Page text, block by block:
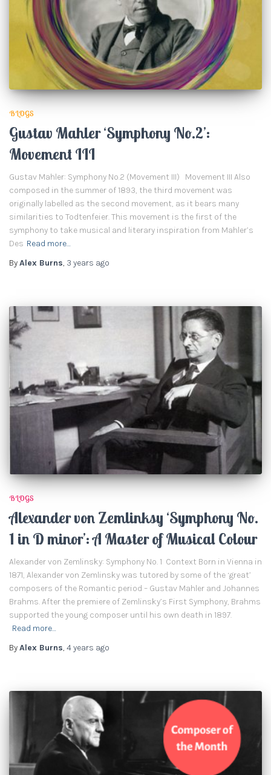
BLOGS
Gustav Mahler ‘Symphony No.2’:
Movement III
Gustav Mahler: Symphony No.2 (Movement III) Movement III Also
composed in the summer of 1893, the third movement was
originally labelled as the second movement, as it bears many
similarities to Todtenfeier. This movement is the first of the
symphony to take musical and literary inspiration from Mahler’s
Des Read more…
ByAlex Burns, 3 years ago
BLOGS
Alexander von Zemlinksy ‘Symphony No.
1 in D minor’: A Master of Musical Colour
Alexander von Zemlinsky: Symphony No. 1 Context Born in Vienna in
1871, Alexander von Zemlinsky was tutored by some of the ‘great’
composers of the Romantic period – Gustav Mahler and Johannes
Brahms. After the premiere of Zemlinsky’s First Symphony, Brahms
supported the young composer until his own death in 1897.
Read more…
ByAlex Burns, 4 years ago